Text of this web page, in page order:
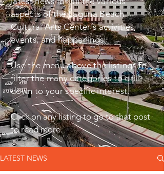
LATEST NEWS
aspects of the Laguna Beach
Cultural Arts Center's activities,
events, and happenings.
Use the menu above the listings to
filter the many categories to drill
down to your specific interest.
Click on any listing to go to that post
to read more.